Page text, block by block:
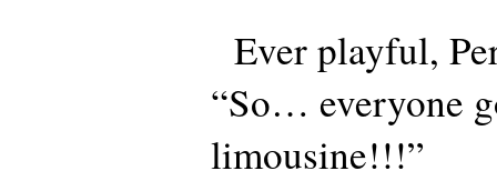
Ever playful,
“So… everyone
limousine!!!”